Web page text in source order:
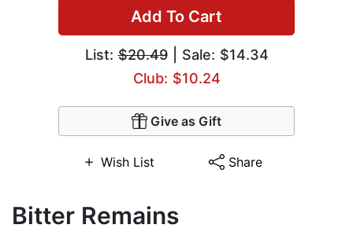
Add To Cart
List:$20.49| Sale: $14.34
Club: $10.24
Give as Gift
Wish List Share
Bitter Remains